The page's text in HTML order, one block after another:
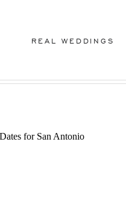
REAL WEDDINGS